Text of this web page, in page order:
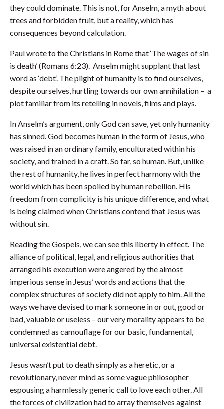
they could dominate. This is not, for Anselm, a myth about
trees and forbidden fruit, but a reality, which has
consequences beyond calculation.
Paul wrote to the Christians in Rome that ‘The wages of sin
is death’ (Romans 6:23). Anselm might supplant that last
word as ‘debt’. The plight of humanity is to find ourselves,
despite ourselves, hurtling towards our own annihilation – a
plot familiar from its retelling in novels, films and plays.
In Anselm’s argument, only God can save, yet only humanity
has sinned. God becomes human in the form of Jesus, who
was raised in an ordinary family, enculturated within his
society, and trained in a craft. So far, so human. But, unlike
the rest of humanity, he lives in perfect harmony with the
world which has been spoiled by human rebellion. His
freedom from complicity is his unique difference, and what
is being claimed when Christians contend that Jesus was
without sin.
Reading the Gospels, we can see this liberty in effect. The
alliance of political, legal, and religious authorities that
arranged his execution were angered by the almost
imperious sense in Jesus’ words and actions that the
complex structures of society did not apply to him. All the
ways we have devised to mark someone in or out, good or
bad, valuable or useless – our very morality appears to be
condemned as camouflage for our basic, fundamental,
universal existential debt.
Jesus wasn’t put to death simply as a heretic, or a
revolutionary, never mind as some vague philosopher
espousing a harmlessly generic call to love each other. All
the forces of civilization had to array themselves against